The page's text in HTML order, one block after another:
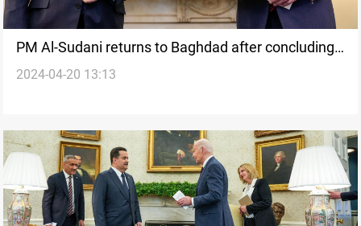
PM Al-Sudani returns to Baghdad after concluding
his official visit to Washington
2024-04-20 13:13